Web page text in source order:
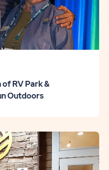
RV Park &
Outdoors